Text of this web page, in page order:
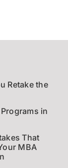
Retake the
in
That
MBA